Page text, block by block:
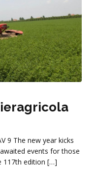
9 The new year kicks
events for those
117th edition […]